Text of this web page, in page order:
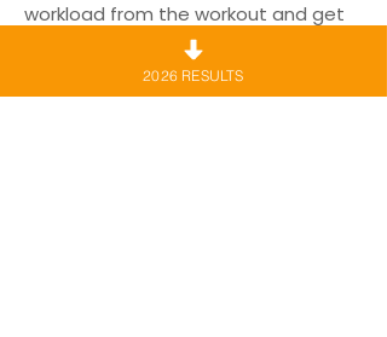
workload from the workout and get
faster, stronger and become a
better runner.2026 RESULTS